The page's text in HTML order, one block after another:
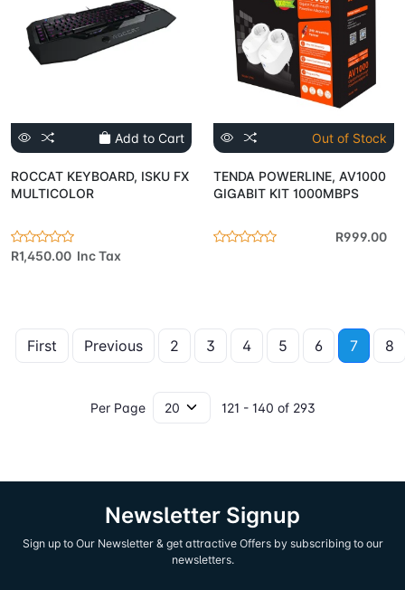
Add to Cart
ROCCAT KEYBOARD, ISKU FX
MULTICOLOR
R1,450.00 Inc Tax
Out of Stock
TENDA POWERLINE, AV1000
GIGABIT KIT 1000MBPS
R999.00
First Previous 2 3 4 5 6 7 8
Per Page 121 - 140 of 293
Newsletter Signup
Sign up to Our Newsletter & get attractive Offers by subscribing to our
newsletters.